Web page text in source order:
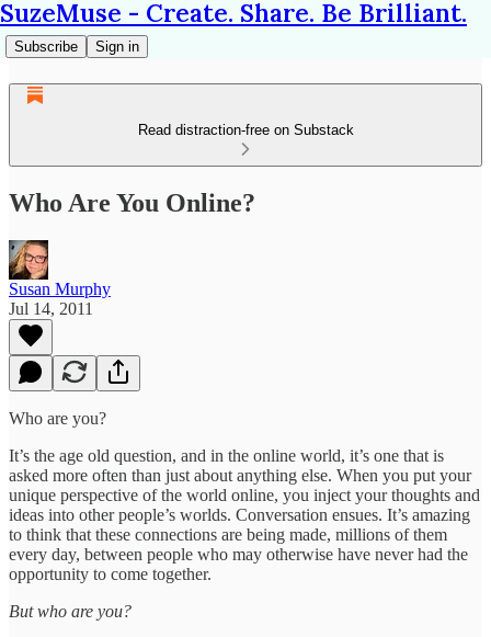
SuzeMuse - Create. Share. Be Brilliant.
Subscribe Sign in
Read distraction-free on Substack
Who Are You Online?
Susan Murphy
Jul 14, 2011
Who are you?
It’s the age old question, and in the online world, it’s one that is
asked more often than just about anything else. When you put your
unique perspective of the world online, you inject your thoughts and
ideas into other people’s worlds. Conversation ensues. It’s amazing
to think that these connections are being made, millions of them
every day, between people who may otherwise have never had the
opportunity to come together.
But who are you?